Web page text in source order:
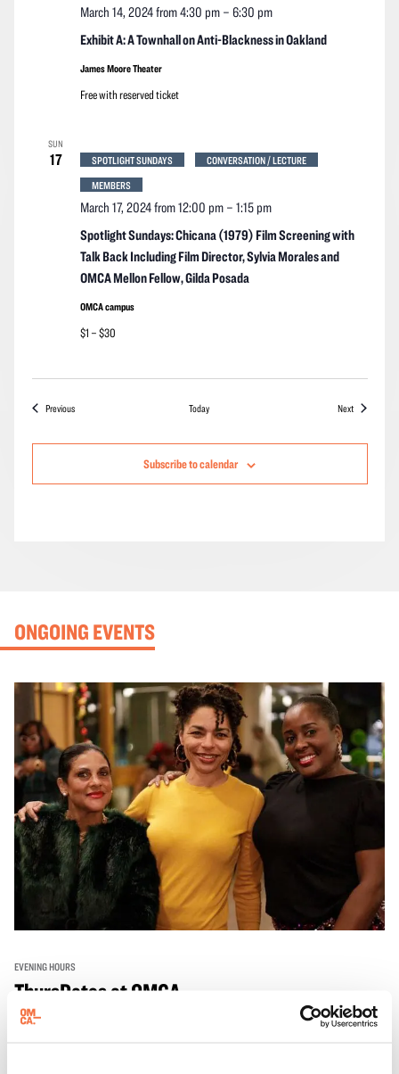
Exhibit A: A Townhall on Anti-Blackness in Oakland
March 14, 2024 from 4:30 pm– 6:30 pm
James Moore Theater
Free with reserved ticket
SUN
17
Spotlight Sundays: Chicana (1979) Film Screening with
Talk Back Including Film Director, Sylvia Morales and
OMCA Mellon Fellow, Gilda Posada
March 17, 2024 from 12:00 pm– 1:15 pm
SPOTLIGHT SUNDAYS
CONVERSATION / LECTURE
MEMBERS
OMCA campus
$1 – $30
PreviousEvents Today NextEvents
Subscribe to calendar
ONGOING EVENTS
EVENING HOURS
ThursDates at OMCA